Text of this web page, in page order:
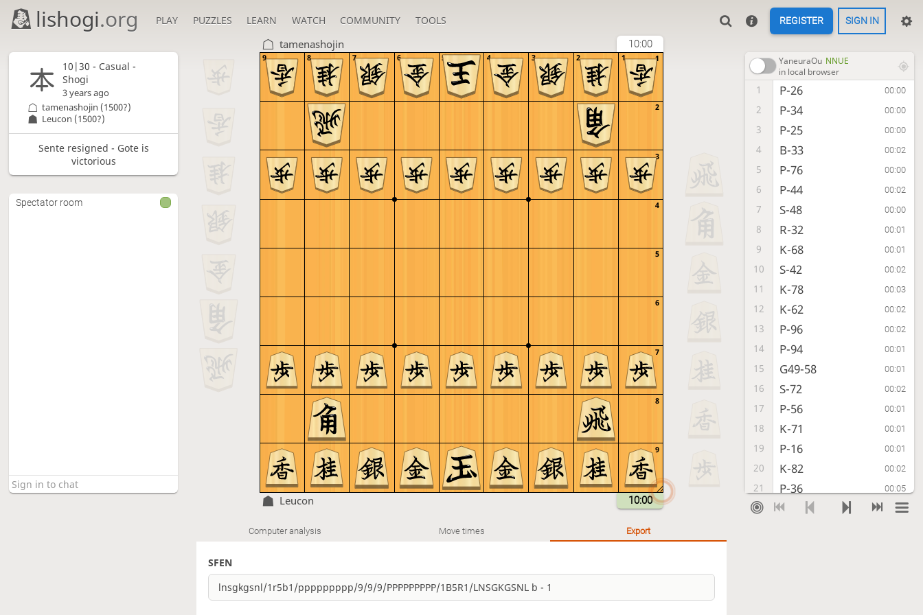
lishogi.org PLAY PUZZLES LEARN WATCH COMMUNITY TOOLS REGISTER SIGN IN
tamenashojin 10:00
9
8
7
6
5
4
3
2
1
9 8 7 6 5 4 3 2 1
Leucon 10:00
YaneuraOu NNUE
in local browser
1 P-26 00:00
2 P-34 00:00
3 P-25 00:00
4 B-33 00:02
5 P-76 00:00
6 P-44 00:02
7 S-48 00:00
8 R-32 00:01
9 K-68 00:01
10 S-42 00:02
11 K-78 00:03
12 K-62 00:02
13 P-96 00:02
14 P-94 00:01
15 G49-58 00:01
16 S-72 00:02
17 P-56 00:01
18 K-71 00:01
19 P-16 00:01
20 K-82 00:02
21 P-36 00:05
22 P-54 00:05
Computer analysis Move times Export
SFEN
10|30 - Casual -
Shogi
3 years ago
Leucon (1500?)
tamenashojin (1500?)
Sente resigned - Gote is
victorious
Spectator room